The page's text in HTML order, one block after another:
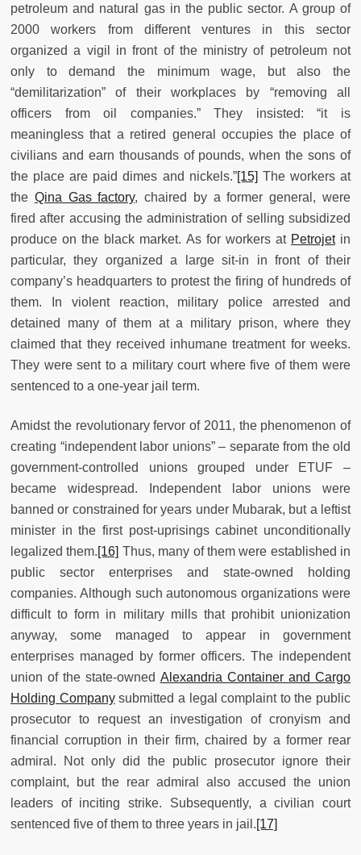
petroleum and natural gas in the public sector. A group of
2000 workers from different ventures in this sector
organized a vigil in front of the ministry of petroleum not
only to demand the minimum wage, but also the
“demilitarization” of their workplaces by “removing all
officers from oil companies.” They insisted: “it is
meaningless that a retired general occupies the place of
civilians and earn thousands of pounds, when the sons of
the place are paid dimes and nickels.”[15] The workers at
the Qina Gas factory, chaired by a former general, were
fired after accusing the administration of selling subsidized
produce on the black market. As for workers at Petrojetin
particular, they organized a large sit-in in front of their
company’s headquarters to protest the firing of hundreds of
them. In violent reaction, military police arrested and
detained many of them at a military prison, where they
claimed that they received inhumane treatment for weeks.
They were sent to a military court where five of them were
sentenced to a one-year jail term.
Amidst the revolutionary fervor of 2011, the phenomenon of
creating “independent labor unions” – separate from the old
government-controlled unions grouped under ETUF –
became widespread. Independent labor unions were
banned or constrained for years under Mubarak, but a leftist
minister in the first post-uprisings cabinet unconditionally
legalized them.[16] Thus, many of them were established in
public sector enterprises and state-owned holding
companies. Although such autonomous organizations were
difficult to form in military mills that prohibit unionization
anyway, some managed to appear in government
enterprises managed by former officers. The independent
union of the state-owned Alexandria Container and Cargo
Holding Companysubmitted a legal complaint to the public
prosecutor to request an investigation of cronyism and
financial corruption in their firm, chaired by a former rear
admiral. Not only did the public prosecutor ignore their
complaint, but the rear admiral also accused the union
leaders of inciting strike. Subsequently, a civilian court
sentenced five of them to three years in jail.[17]